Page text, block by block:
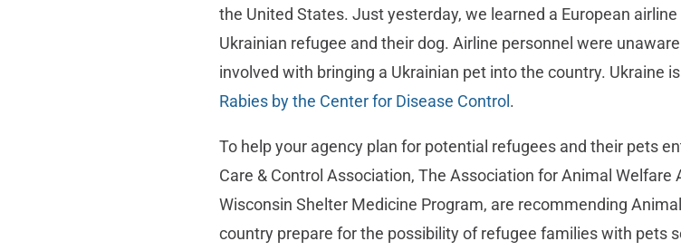
the United States. Just yesterday, we learned a European
Ukrainian refugee and their dog. Airline personnel were
involved with bringing a Ukrainian pet into the country. Ukraine
Rabies by the Center for Disease Control .
To help your agency plan for potential refugees and their pets
Care & Control Association, The Association for Animal
Wisconsin Shelter Medicine Program, are recommending
country prepare for the possibility of refugee families with pets